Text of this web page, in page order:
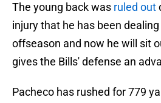
The young back was ruled out
injury that he has been
offseason and now he will sit
gives the Bills' defense an
Pacheco has rushed for 779